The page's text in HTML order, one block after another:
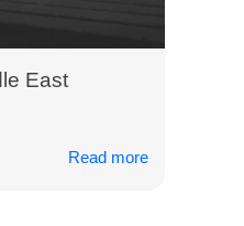
East
Read more